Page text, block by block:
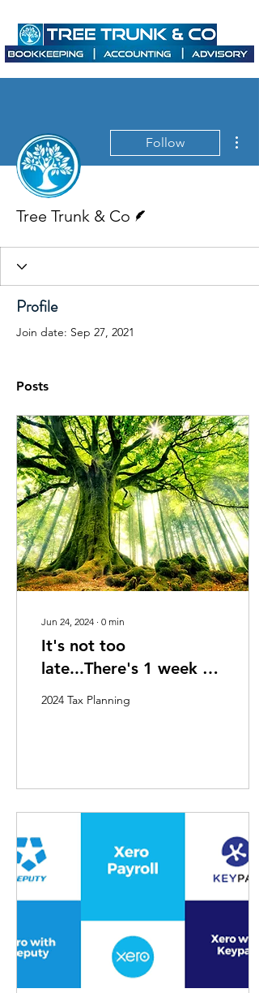
Follow
Tree Trunk & Co
Profile
Join date: Sep 27, 2021
Posts
Jun 24, 2024 ∙ 0 min
It's not too
late...There's 1 week to
go! 2024 Tax Planning
2024 Tax Planning